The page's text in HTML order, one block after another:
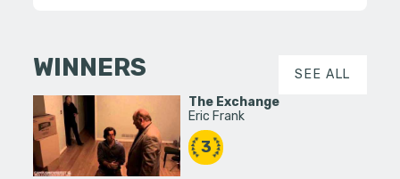
WINNERS
SEE ALL
The Exchange
Eric Frank
3